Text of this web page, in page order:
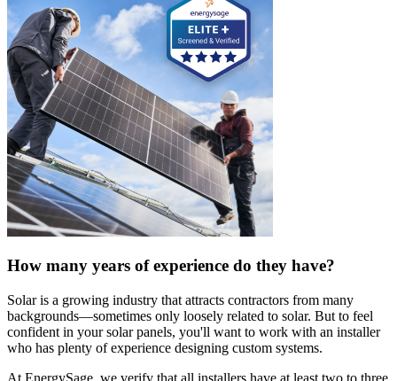
How many years of experience do they have?
Solar is a growing industry that attracts contractors from many
backgrounds—sometimes only loosely related to solar. But to feel
confident in your solar panels, you'll want to work with an installer
who has plenty of experience designing custom systems.
At EnergySage, we verify that all installers have at least two to three